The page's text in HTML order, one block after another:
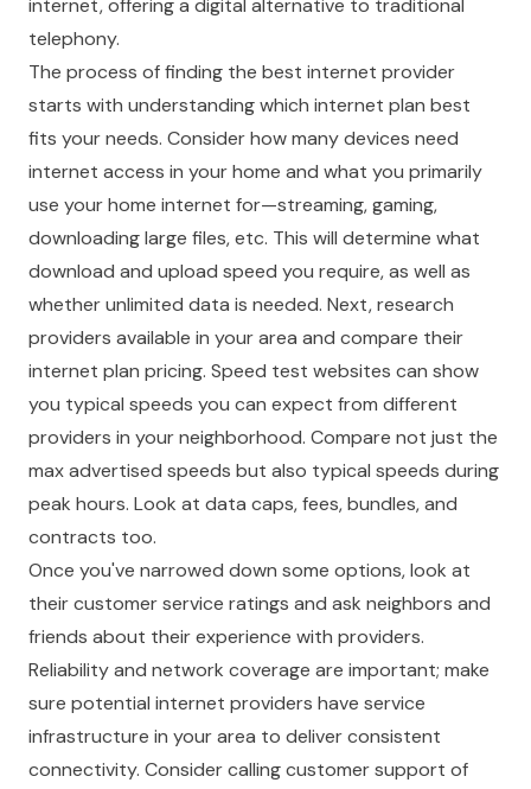
internet, offering a digital alternative to traditional
telephony.
The process of finding the best internet provider
starts with understanding which internet plan best
fits your needs. Consider how many devices need
internet access in your home and what you primarily
use your home internet for—streaming, gaming,
downloading large files, etc. This will determine what
download and upload speed you require, as well as
whether unlimited data is needed. Next, research
providers available in your area and compare their
internet plan pricing. Speed test websites can show
you typical speeds you can expect from different
providers in your neighborhood. Compare not just the
max advertised speeds but also typical speeds during
peak hours. Look at data caps, fees, bundles, and
contracts too.
Once you've narrowed down some options, look at
their customer service ratings and ask neighbors and
friends about their experience with providers.
Reliability and network coverage are important; make
sure potential internet providers have service
infrastructure in your area to deliver consistent
connectivity. Consider calling customer support of